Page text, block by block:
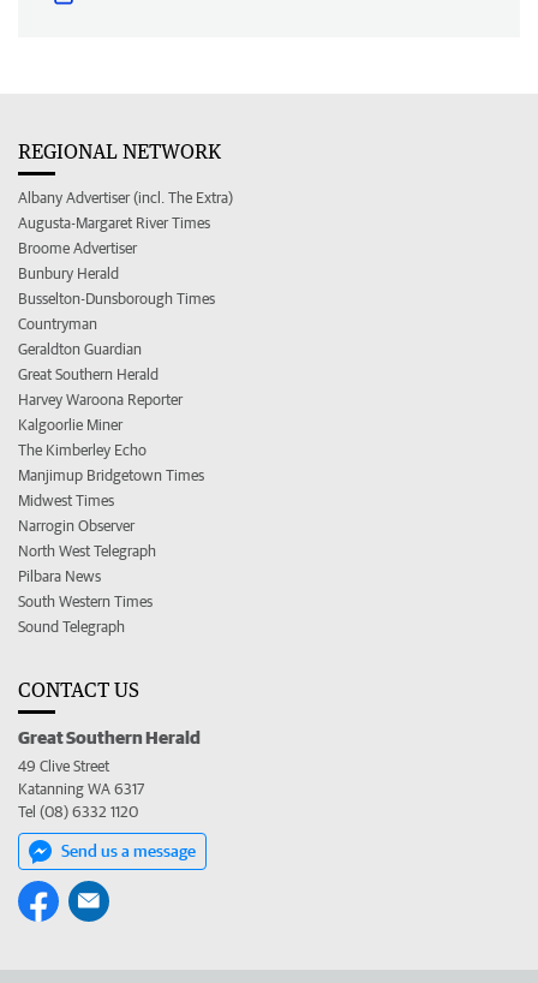
REGIONAL NETWORK
Albany Advertiser (incl. The Extra)
Augusta-Margaret River Times
Broome Advertiser
Bunbury Herald
Busselton-Dunsborough Times
Countryman
Geraldton Guardian
Great Southern Herald
Harvey Waroona Reporter
Kalgoorlie Miner
The Kimberley Echo
Manjimup Bridgetown Times
Midwest Times
Narrogin Observer
North West Telegraph
Pilbara News
South Western Times
Sound Telegraph
CONTACT US
Great Southern Herald
49 Clive Street
Katanning WA 6317
Tel (08) 6332 1120
Send us a message